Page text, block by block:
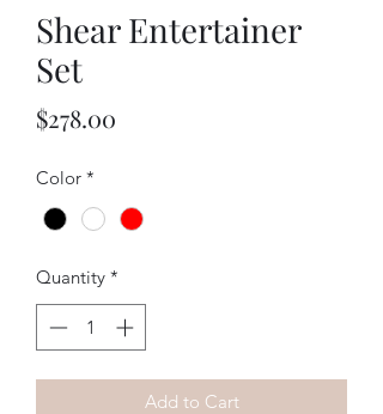
Shear Entertainer
Set
$278.00
Color *
Quantity *
Add to Cart